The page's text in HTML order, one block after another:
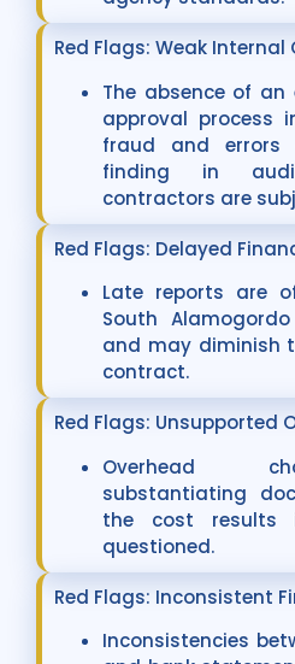
Red Flags: Weak Internal
The absence of an
approval process
fraud and
finding in
contractors are
Red Flags: Delayed
Late reports are
South
and may diminish
contract.
Red Flags: Unsupported
Overhead
substantiating
the cost results
questioned.
Red Flags: Inconsistent
Inconsistencies